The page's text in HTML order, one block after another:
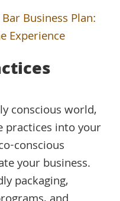
Business Plan:
Experience
conscious world,
practices into your
conscious
your business.
packaging,